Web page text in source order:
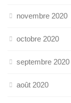
novembre 2020
octobre 2020
septembre 2020
août 2020